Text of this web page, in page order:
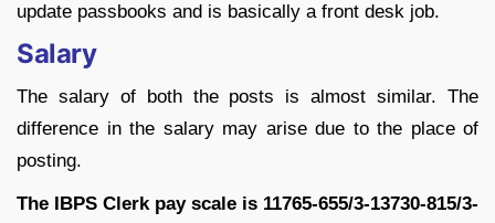
update passbooks and is basically a front desk job.
Salary
The salary of both the posts is almost similar. The
difference in the salary may arise due to the place of
posting.
The IBPS Clerk pay scale is 11765-655/3-13730-815/3-